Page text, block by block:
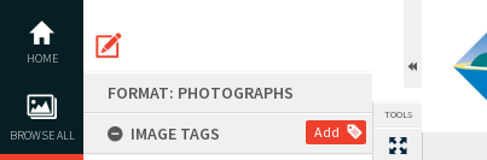
content
HOME
BROWSE ALL
FORMAT: PHOTOGRAPHS
IMAGE TAGS
Add
TOOLS